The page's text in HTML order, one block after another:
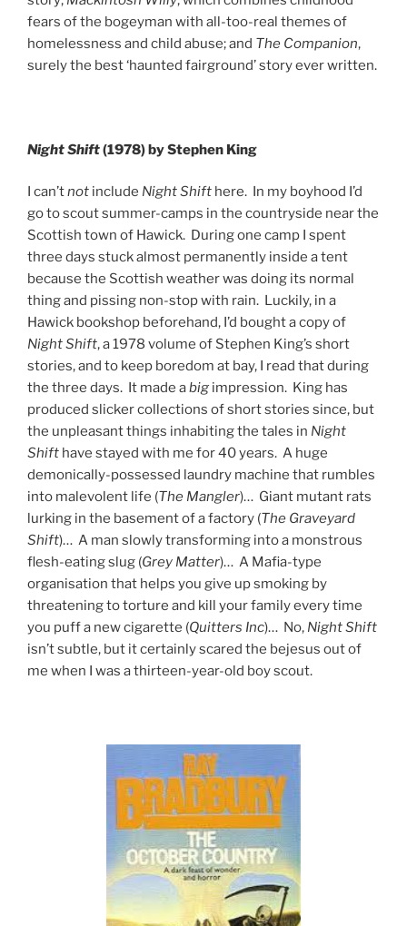
fears of the bogeyman with all-too-real themes of
homelessness and child abuse; and The Companion,
surely the best ‘haunted fairground’ story ever written.
Night Shift(1978) by Stephen King
I can’tnot include Night Shift here. In my boyhood I’d
go to scout summer-camps in the countryside near the
Scottish town of Hawick. During one camp I spent
three days stuck almost permanently inside a tent
because the Scottish weather was doing its normal
thing and pissing non-stop with rain. Luckily, in a
Hawick bookshop beforehand, I’d bought a copy of
Night Shift, a 1978 volume of Stephen King’s short
stories, and to keep boredom at bay, I read that during
the three days. It made abig impression. King has
produced slicker collections of short stories since, but
the unpleasant things inhabiting the tales in Night
Shift have stayed with me for 40 years. A huge
demonically-possessed laundry machine that rumbles
into malevolent life (The Mangler)… Giant mutant rats
lurking in the basement of a factory (The Graveyard
Shift)… A man slowly transforming into a monstrous
flesh-eating slug (Grey Matter)… A Mafia-type
organisation that helps you give up smoking by
threatening to torture and kill your family every time
you puff a new cigarette (Quitters Inc)… No, Night Shift
isn’t subtle, but it certainly scared the bejesus out of
me when I was a thirteen-year-old boy scout.